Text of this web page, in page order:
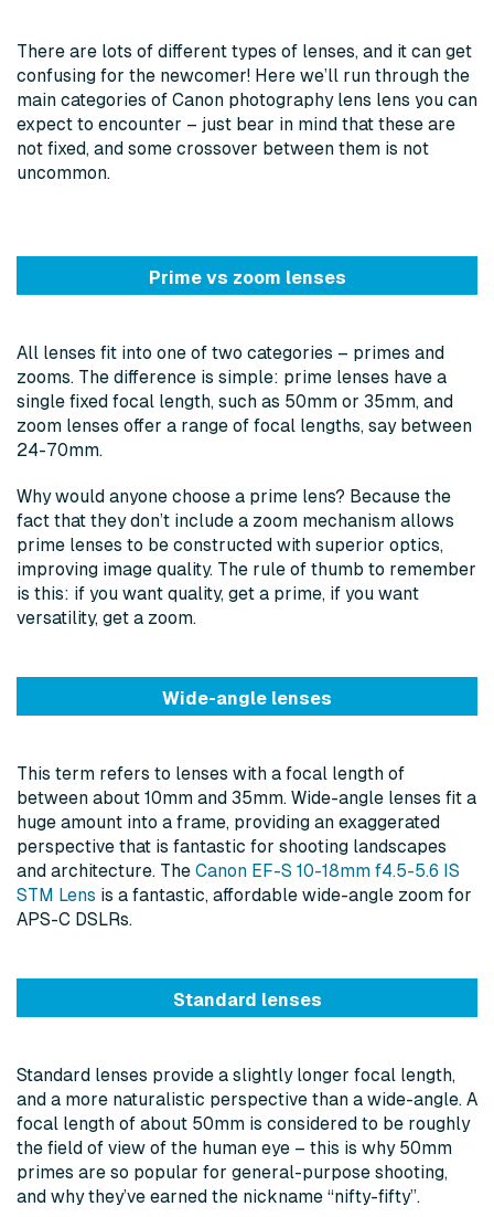
There are lots of different types of lenses, and it can get
confusing for the newcomer! Here we’ll run through the
main categories of Canon photography lens lens you can
expect to encounter – just bear in mind that these are
not fixed, and some crossover between them is not
uncommon.
Prime vs zoom lenses
All lenses fit into one of two categories – primes and
zooms. The difference is simple: prime lenses have a
single fixed focal length, such as 50mm or 35mm, and
zoom lenses offer a range of focal lengths, say between
24-70mm.
Why would anyone choose a prime lens? Because the
fact that they don’t include a zoom mechanism allows
prime lenses to be constructed with superior optics,
improving image quality. The rule of thumb to remember
is this: if you want quality, get a prime, if you want
versatility, get a zoom.
Wide-angle lenses
This term refers to lenses with a focal length of
between about 10mm and 35mm. Wide-angle lenses fit a
huge amount into a frame, providing an exaggerated
perspective that is fantastic for shooting landscapes
and architecture. The Canon EF-S 10-18mm f4.5-5.6 IS
STM Lens is a fantastic, affordable wide-angle zoom for
APS-C DSLRs.
Standard lenses
Standard lenses provide a slightly longer focal length,
and a more naturalistic perspective than a wide-angle. A
focal length of about 50mm is considered to be roughly
the field of view of the human eye – this is why 50mm
primes are so popular for general-purpose shooting,
and why they’ve earned the nickname “nifty-fifty”.